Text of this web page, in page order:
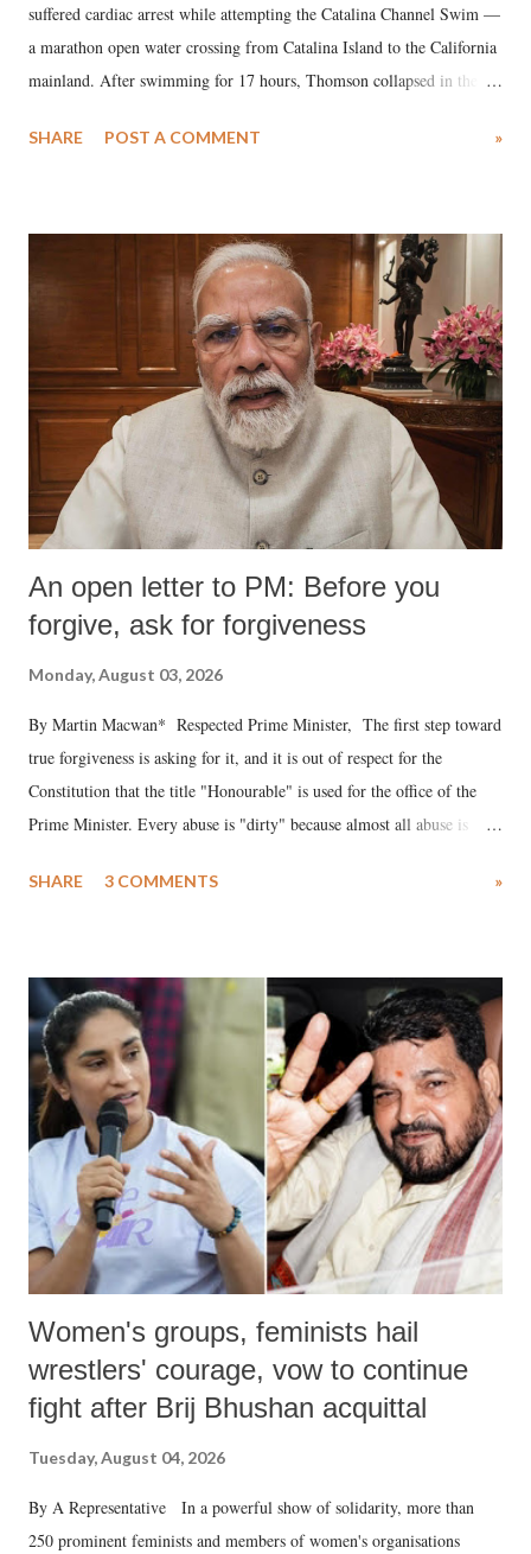
suffered cardiac arrest while attempting the Catalina Channel Swim —
a marathon open water crossing from Catalina Island to the California
mainland. After swimming for 17 hours, Thomson collapsed in the
medical staff at Harbor-UCLA Medical Center, she succumbed to a
SHARE POST A COMMENT »
An open letter to PM: Before you
forgive, ask for forgiveness
Monday, August 03, 2026
By Martin Macwan* Respected Prime Minister, The first step toward
true forgiveness is asking for it, and it is out of respect for the
Constitution that the title "Honourable" is used for the office of the
Prime Minister. Every abuse is "dirty" because almost all abuse is
much like the disrobing of Draupadi in the royal court. This includes
India's Parliament to "Surpanakha's laugh"; and using a vulgar address
like "Didi O Didi" for a Chief Minister who holds a respected position
in a democracy—along with every other such remark. In the 79-year
history of independent India, you are better placed than anyone to say
which Prime Minister has used such language against women.
SHARE 3 COMMENTS »
Women's groups, feminists hail
wrestlers' courage, vow to continue
fight after Brij Bhushan acquittal
Tuesday, August 04, 2026
By A Representative In a powerful show of solidarity, more than
250 prominent feminists and members of women's organisations